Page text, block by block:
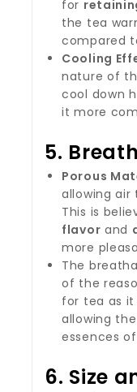
for
the tea
compared
Cooling
nature of
cool down
it more
5.
Porous
allowing
This is
flavor and
more
The
of the
for tea as
allowing
essences
6. Size